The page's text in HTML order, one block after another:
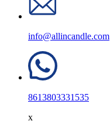
info@allincandle.com
8613803331535
x